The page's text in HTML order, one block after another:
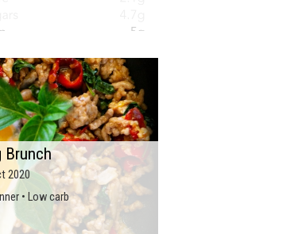
Brunch
2020
• Low carb